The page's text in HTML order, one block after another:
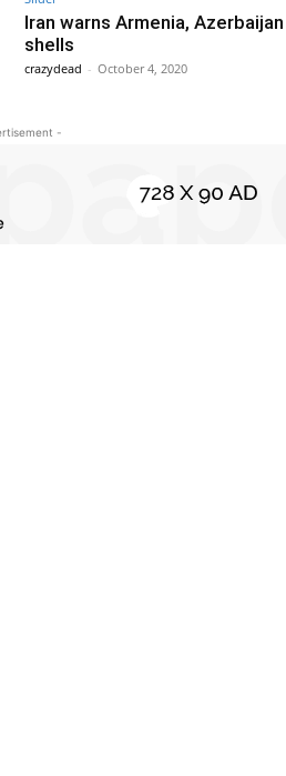
Iran warns Armenia,
shells
crazydead - October 4, 2020
-